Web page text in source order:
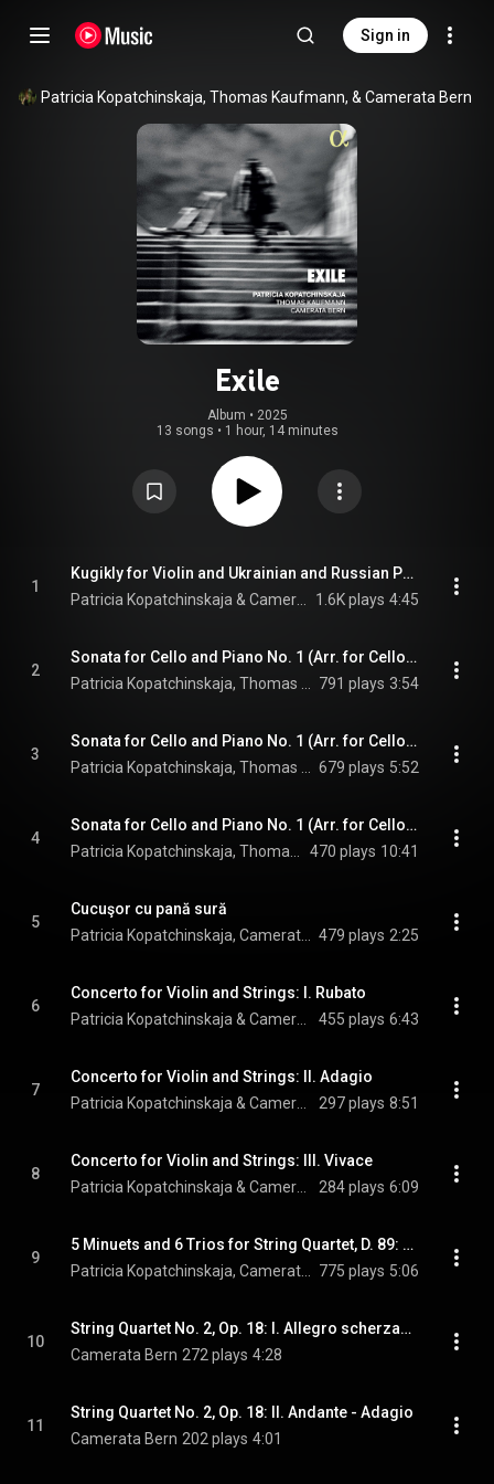
Sign in
Patricia Kopatchinskaja, Thomas Kaufmann, & Camerata Bern
Exile
Album • 2025
13 songs • 1 hour, 14 minutes
1
Kugikly for Violin and Ukrainian and Russian Panpipes (Arr. for String Ensemble by Jonathan Keren)
1.6K plays 4:45
2
Sonata for Cello and Piano No. 1 (Arr. for Cello, Strings and Harpsichord by Martin Merker): I. Largo
791 plays 3:54
3
Sonata for Cello and Piano No. 1 (Arr. for Cello, Strings and Harpsichord by Martin Merker): II. Presto
679 plays 5:52
4
Sonata for Cello and Piano No. 1 (Arr. for Cello, Strings and Harpsichord by Martin Merker): III. Largo
470 plays 10:41
5
Cucuşor cu pană sură
479 plays 2:25
6
Concerto for Violin and Strings: I. Rubato
455 plays 6:43
7
Concerto for Violin and Strings: II. Adagio
297 plays 8:51
8
Concerto for Violin and Strings: III. Vivace
284 plays 6:09
9
5 Minuets and 6 Trios for String Quartet, D. 89: No. 3 (Arr. for String Ensemble by Patricia Kopatchinskaja)
775 plays 5:06
10
String Quartet No. 2, Op. 18: I. Allegro scherzando
Camerata Bern 272 plays 4:28
11
String Quartet No. 2, Op. 18: II. Andante - Adagio
Camerata Bern 202 plays 4:01